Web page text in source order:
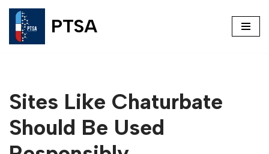
Skip
to
PTSA
Sites Like Chaturbate
Should Be Used